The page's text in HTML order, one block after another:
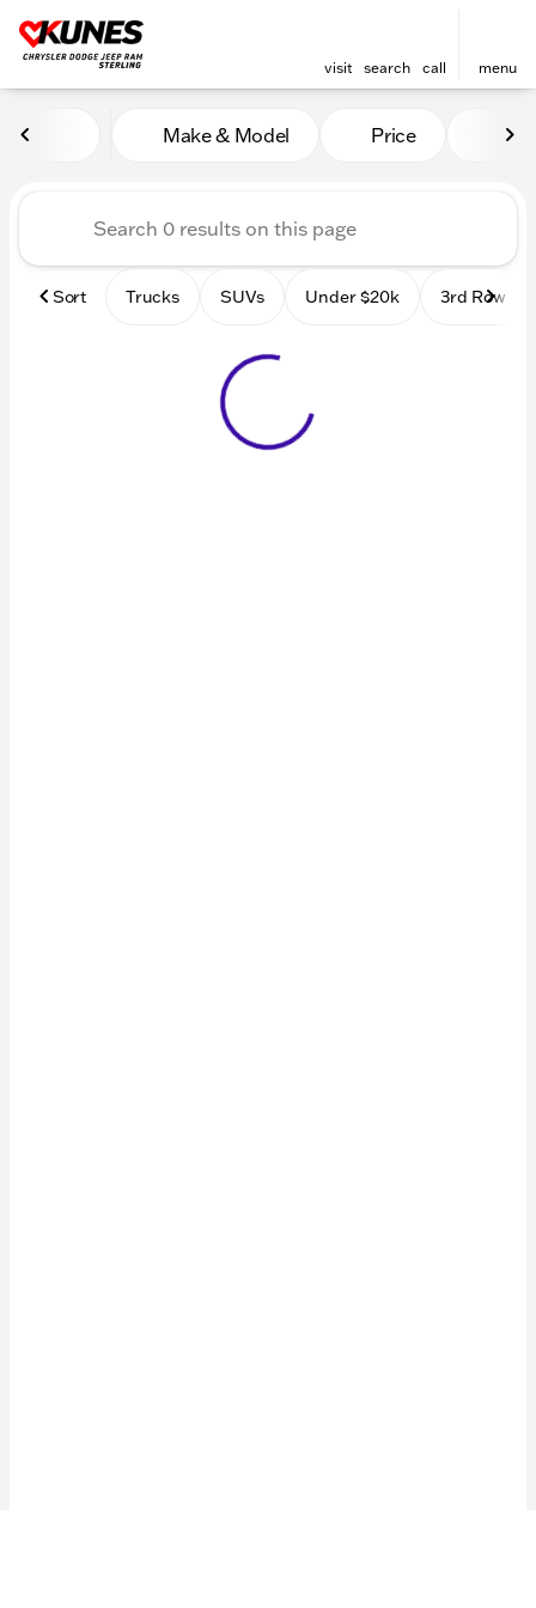
visit search call menu
Vehicles for Sale at Kunes
Make & Model Price
Sort Trucks SUVs Under $20k 3rd Row